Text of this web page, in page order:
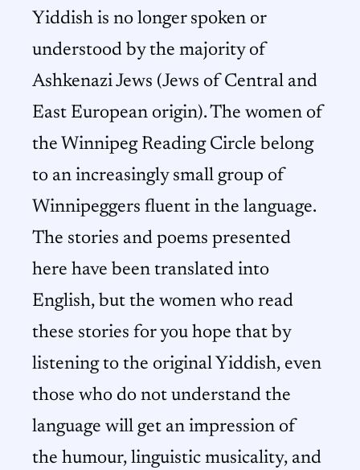
Yiddish is no longer spoken or
understood by the majority of
Ashkenazi Jews (Jews of Central and
East European origin). The women of
the Winnipeg Reading Circle belong
to an increasingly small group of
Winnipeggers fluent in the language.
The stories and poems presented
here have been translated into
English, but the women who read
these stories for you hope that by
listening to the original Yiddish, even
those who do not understand the
language will get an impression of
the humour, linguistic musicality, and